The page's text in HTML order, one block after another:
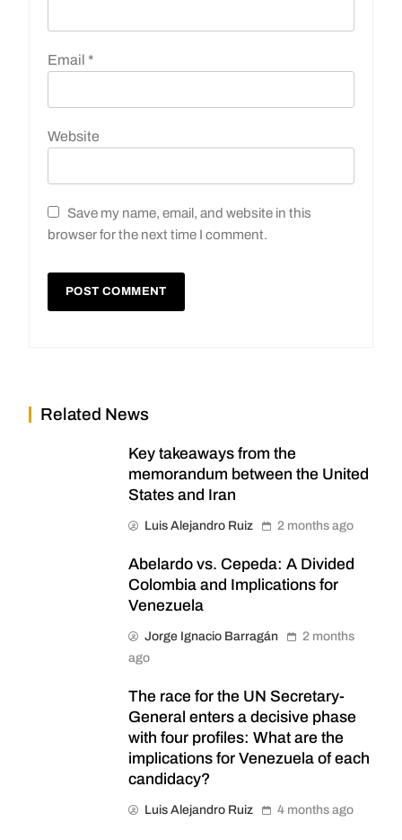
Email *
Website
Save my name, email, and website in this
browser for the next time I comment.
Related News
Key takeaways from the
memorandum between the United
States and Iran
Luis Alejandro Ruiz 2 months ago
Abelardo vs. Cepeda: A Divided
Colombia and Implications for
Venezuela
Jorge Ignacio Barragán
2 months
ago
The race for the UN Secretary-
General enters a decisive phase
with four profiles: What are the
implications for Venezuela of each
candidacy?
Luis Alejandro Ruiz 4 months ago